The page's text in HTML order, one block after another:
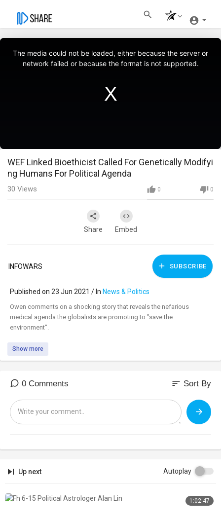
This
The media could not be loaded, either because the server or
network failed or because the format is not supported.
WEF Linked Bioethicist Called For Genetically Modifyi
ng Humans For Political Agenda
0 0
30 Views
Share Embed
INFOWARS SUBSCRIBE
Published on 23 Jun 2021 / In News & Politics
⁣Owen comments on a shocking story that reveals the nefarious
medical agenda the globalists are promoting to "save the
environment".
Show more
0 Comments sort Sort By
Up next Autoplay
1:02:47